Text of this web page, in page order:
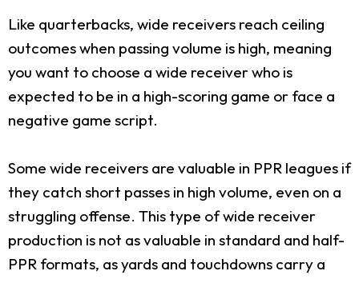
Like quarterbacks, wide receivers reach ceiling
outcomes when passing volume is high, meaning
you want to choose a wide receiver who is
expected to be in a high-scoring game or face a
negative game script.
Some wide receivers are valuable in PPR leagues if
they catch short passes in high volume, even on a
struggling offense. This type of wide receiver
production is not as valuable in standard and half-
PPR formats, as yards and touchdowns carry a